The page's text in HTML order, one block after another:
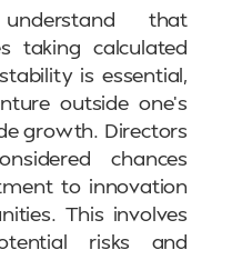
that
taking calculated
is essential,
outside one’s
growth. Directors
chances
to innovation
This involves
risks and